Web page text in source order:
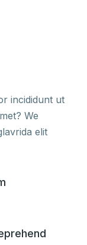
incididunt ut
We
elit